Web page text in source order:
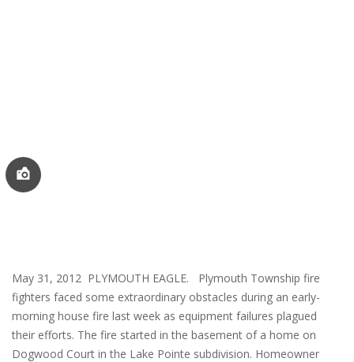
May 31, 2012 PLYMOUTH EAGLE. Plymouth Township fire
fighters faced some extraordinary obstacles during an early-
morning house fire last week as equipment failures plagued
their efforts. The fire started in the basement of a home on
Dogwood Court in the Lake Pointe subdivision. Homeowner